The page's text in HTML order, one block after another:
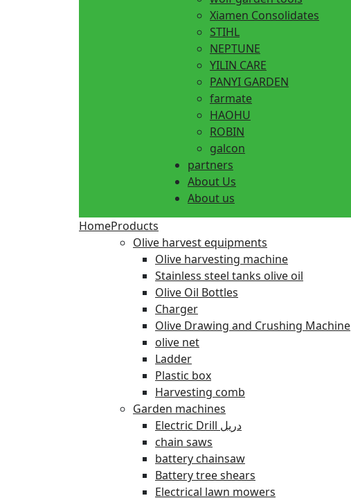
Xiamen Consolidates
STIHL
NEPTUNE
YILIN CARE
PANYI GARDEN
farmate
HAOHU
ROBIN
galcon
partners
About Us
About us
HomeProducts
Olive harvest equipments
Olive harvesting machine
Stainless steel tanks olive oil
Olive Oil Bottles
Charger
Olive Drawing and Crushing Machine
olive net
Ladder
Plastic box
Harvesting comb
Garden machines
Electric Drill دريل
chain saws
battery chainsaw
Battery tree shears
Electrical lawn mowers